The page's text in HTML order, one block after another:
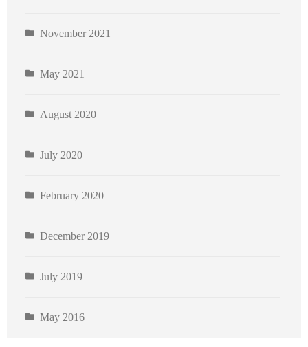
November 2021
May 2021
August 2020
July 2020
February 2020
December 2019
July 2019
May 2016